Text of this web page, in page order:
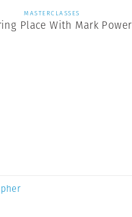
MASTERCLASSES
Place With Mark Power